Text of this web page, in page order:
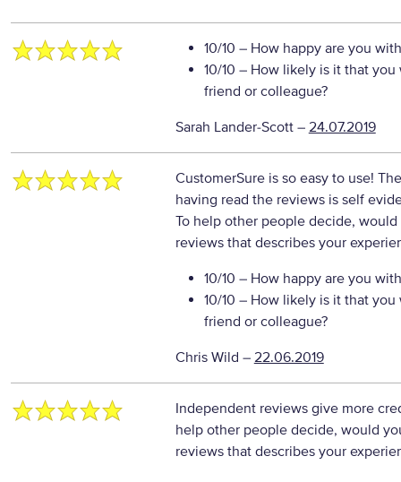
10/10 – How happy are you
10/10 – How likely is it that
friend or colleague?
Sarah Lander-Scott– 24.07.2019
CustomerSure is so easy to use!
having read the reviews is self
To help other people decide,
reviews that describes your
10/10 – How happy are you
10/10 – How likely is it that
friend or colleague?
Chris Wild – 22.06.2019
Independent reviews give more
help other people decide, would
reviews that describes your